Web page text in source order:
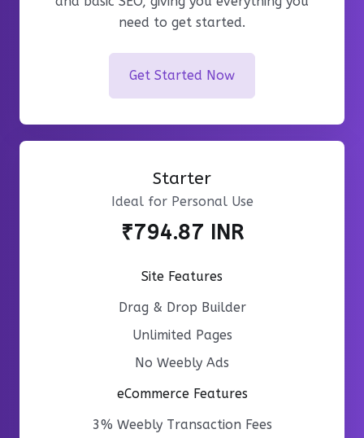
need to get started.
Get Started Now
Starter
Ideal for Personal Use
₹794.87 INR
Site Features
Drag & Drop Builder
Unlimited Pages
No Weebly Ads
eCommerce Features
3% Weebly Transaction Fees